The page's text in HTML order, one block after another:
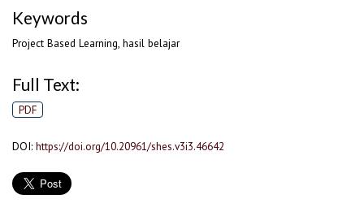
Keywords
Project Based Learning, hasil belajar
Full Text:
PDF
DOI: https://doi.org/10.20961/shes.v3i3.46642